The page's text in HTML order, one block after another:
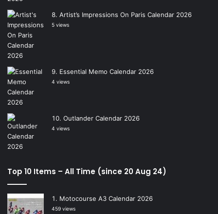
Artist’s Impressions On Paris Calendar 2026
5 views
Essential Memo Calendar 2026
4 views
Outlander Calendar 2026
4 views
Top 10 Items – All Time (since 20 Aug 24)
Motocourse A3 Calendar 2026
459 views